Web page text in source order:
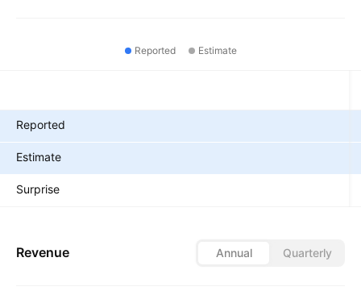
Reported Estimate
Reported
Estimate
Surprise
Revenue Annual Quarterly